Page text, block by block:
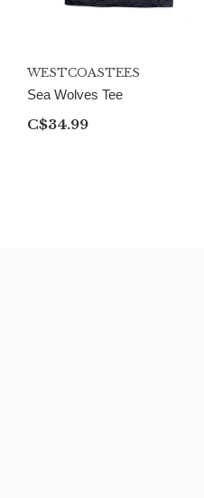
WESTCOASTEES
Sea Wolves Tee
C$34.99